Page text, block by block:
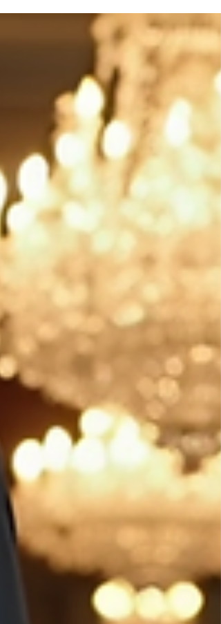
services has grown steadily, reflecting a desire
personalised attention and discreet assistance in
both private residences and corporate
that every detail is managed with precision,
allowing clients to enjoy their time with complete